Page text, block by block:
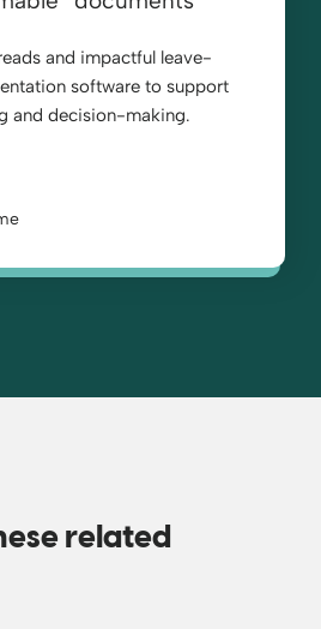
and impactful leave-
software to support
and decision-making.
related